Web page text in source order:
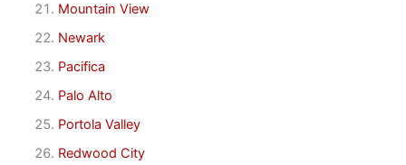
Mountain View
Newark
Pacifica
Palo Alto
Portola Valley
Redwood City